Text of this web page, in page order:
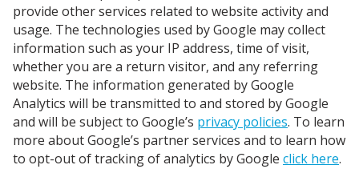
provide other services related to website activity and
usage. The technologies used by Google may collect
information such as your IP address, time of visit,
whether you are a return visitor, and any referring
website. The information generated by Google
Analytics will be transmitted to and stored by Google
and will be subject to Google’s privacy policies. To learn
more about Google’s partner services and to learn how
to opt-out of tracking of analytics by Google click here.